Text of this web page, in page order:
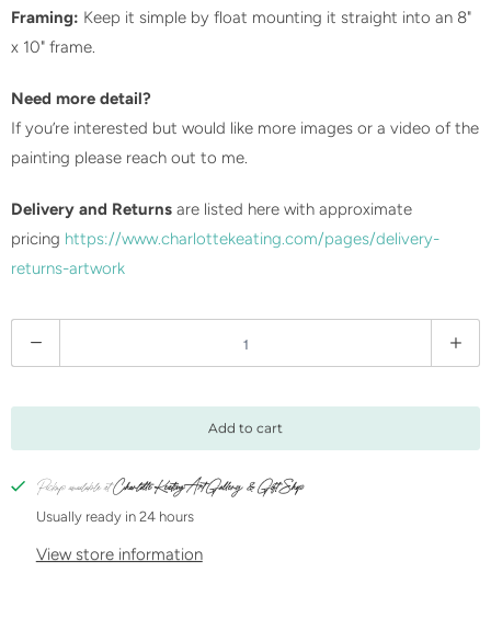
Framing: Keep it simple by float mounting it straight into an 8"
x 10" frame.
Need more detail?
If you’re interested but would like more images or a video of the
painting please reach out to me.
Delivery and Returns are listed here with approximate
pricing https://www.charlottekeating.com/pages/delivery-
returns-artwork
u
t
i
Add to cart
Pickup available atCharlotte Keating Art Gallery & Gift Shop
Usually ready in 24 hours
View store information